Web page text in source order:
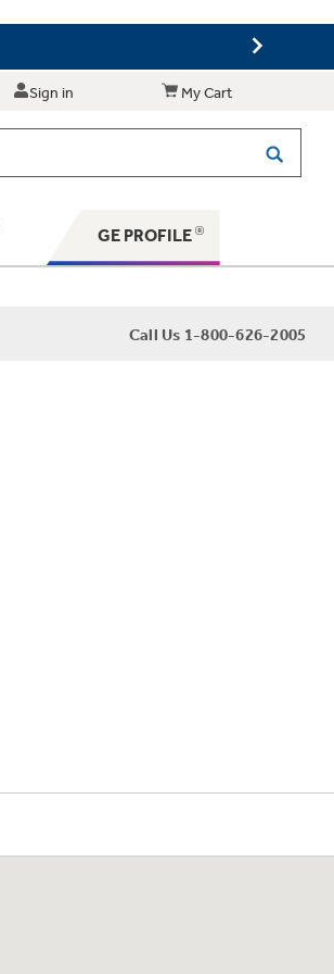
Sign in My Cart
GE PROFILE
Call Us 1-800-626-2005